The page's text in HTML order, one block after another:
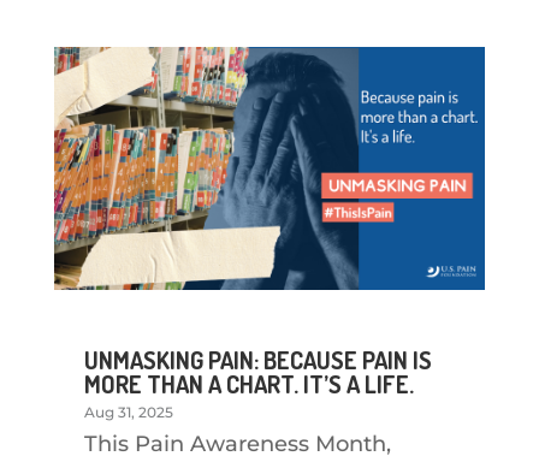
UNMASKING PAIN: BECAUSE PAIN IS
MORE THAN A CHART. IT’S A LIFE.
Aug 31, 2025
This Pain Awareness Month,